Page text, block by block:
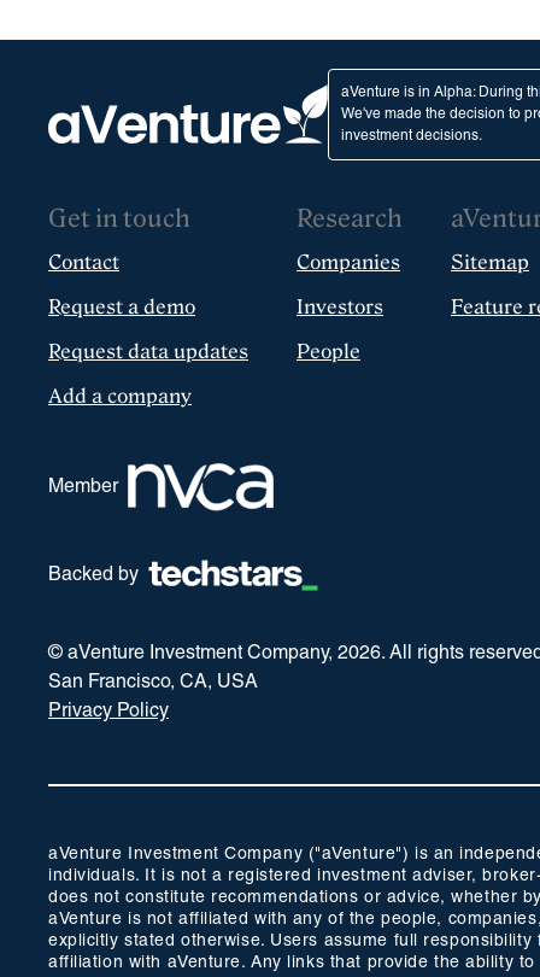
aVenture is in Alpha: During
We've made the decision to
investment decisions.
Get in touch
Contact
Request a demo
Request data updates
Add a company
Research
Companies
Investors
People
Sitemap
Feature
Member
Backed by
© aVenture Investment Company, 2026. All rights
San Francisco, CA, USA
Privacy Policy
aVenture Investment Company ("aVenture") is an
individuals. It is not a registered investment adviser,
does not constitute recommendations or advice, whether
aVenture is not affiliated with any of the people,
explicitly stated otherwise. Users assume full
affiliation with aVenture. Any links that provide the ability